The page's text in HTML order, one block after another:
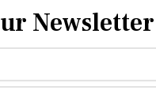
Newsletter